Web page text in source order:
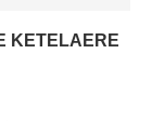
KETELAERE